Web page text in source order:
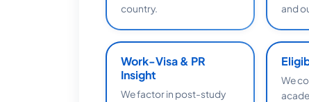
country.
and
Work-Visa & PR
Insight
We factor in post-study
We